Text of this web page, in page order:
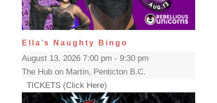
Ella’s Naughty Bingo
August 13, 2026 7:00 pm - 9:30 pm
The Hub on Martin, Penticton B.C.
TICKETS (Click Here)